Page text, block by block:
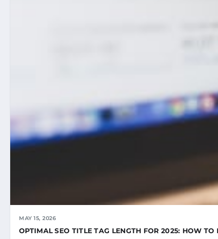
MAY 15, 2026
OPTIMAL SEO TITLE TAG LENGTH FOR 2025: HOW